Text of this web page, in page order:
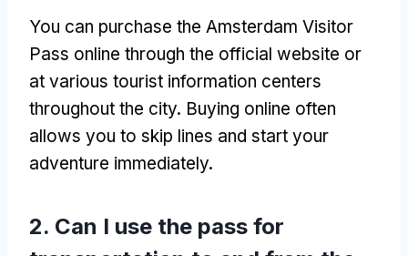
You can purchase the Amsterdam Visitor
Pass online through the official website or
at various tourist information centers
throughout the city. Buying online often
allows you to skip lines and start your
adventure immediately.
2. Can I use the pass for